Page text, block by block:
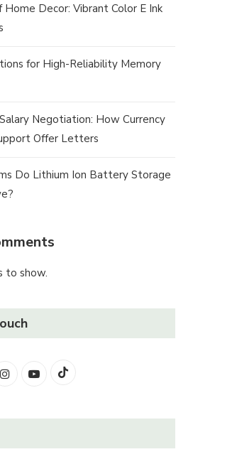
Decor: Vibrant Color E Ink
for High-Reliability Memory
Negotiation: How Currency
Offer Letters
Do Lithium Ion Battery Storage
to show.